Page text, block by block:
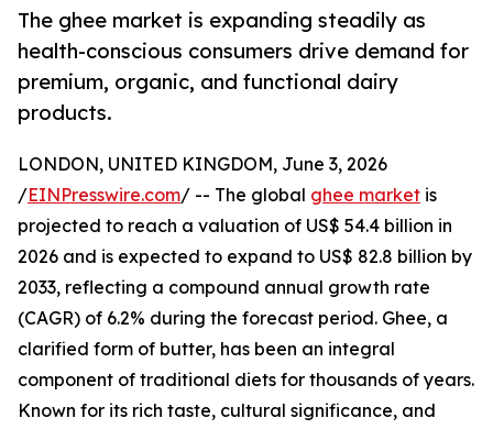
The ghee market is expanding steadily as
health-conscious consumers drive demand for
premium, organic, and functional dairy
products.
LONDON, UNITED KINGDOM, June 3, 2026
/EINPresswire.com/ -- The global ghee market is
projected to reach a valuation of US$ 54.4 billion in
2026 and is expected to expand to US$ 82.8 billion by
2033, reflecting a compound annual growth rate
(CAGR) of 6.2% during the forecast period. Ghee, a
clarified form of butter, has been an integral
component of traditional diets for thousands of years.
Known for its rich taste, cultural significance, and